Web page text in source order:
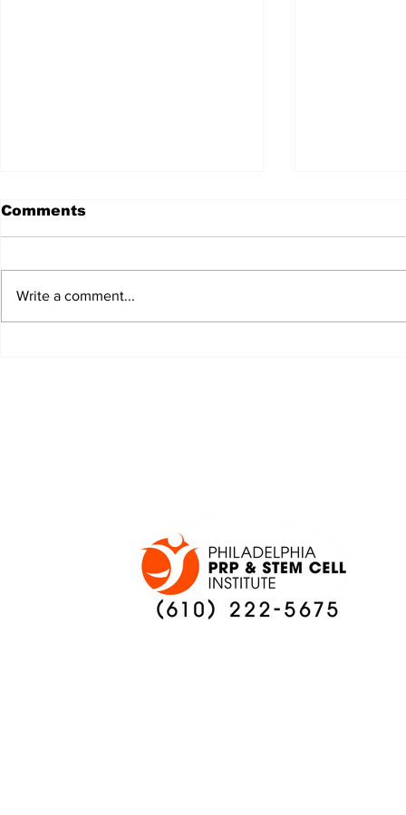
Comments
Write a comment...